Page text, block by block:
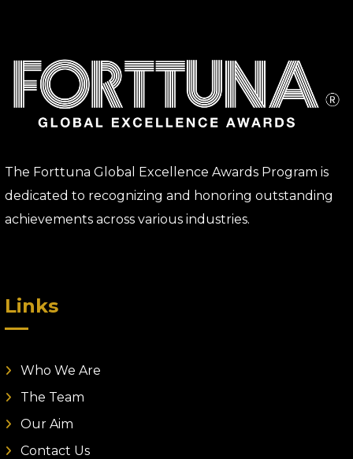
The Forttuna Global Excellence Awards Program is
dedicated to recognizing and honoring outstanding
achievements across various industries.
Links
Who We Are
The Team
Our Aim
Contact Us